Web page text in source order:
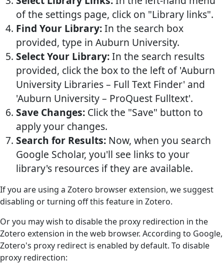
of the settings page, click on "Library links".
Find Your Library:In the search box
provided, type in Auburn University.
Select Your Library:In the search results
provided, click the box to the left of 'Auburn
University Libraries – Full Text Finder' and
'Auburn University – ProQuest Fulltext'.
Save Changes: Click the "Save" button to
apply your changes.
Search for Results: Now, when you search
Google Scholar, you'll see links to your
library's resources if they are available.
If you are using a Zotero browser extension, we suggest
disabling or turning off this feature in Zotero.
Or you may wish to disable the proxy redirection in the
Zotero extension in the web browser. According to Google,
Zotero's proxy redirect is enabled by default. To disable
proxy redirection: